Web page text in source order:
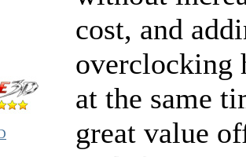
cost, and
overclocking
at the same
great value